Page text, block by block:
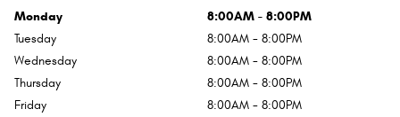
Monday
8:00AM - 8:00PM
Tuesday
8:00AM - 8:00PM
Wednesday
8:00AM - 8:00PM
Thursday
8:00AM - 8:00PM
Friday
8:00AM - 8:00PM